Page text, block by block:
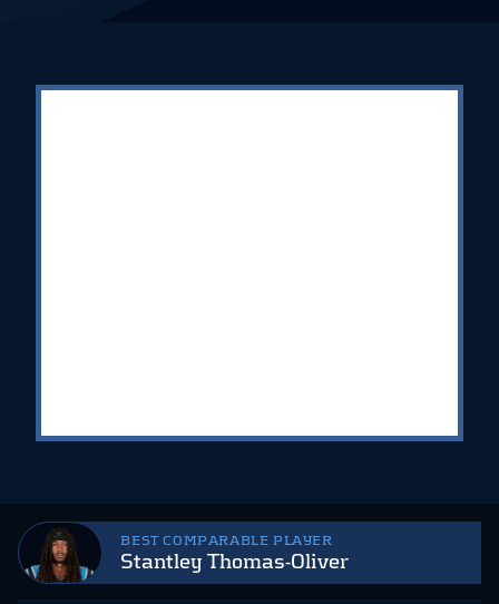
BEST COMPARABLE PLAYER
Stantley Thomas-Oliver